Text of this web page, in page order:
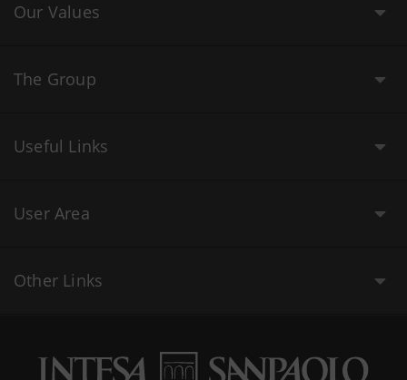
Our Values
The Group
Useful Links
User Area
Other Links